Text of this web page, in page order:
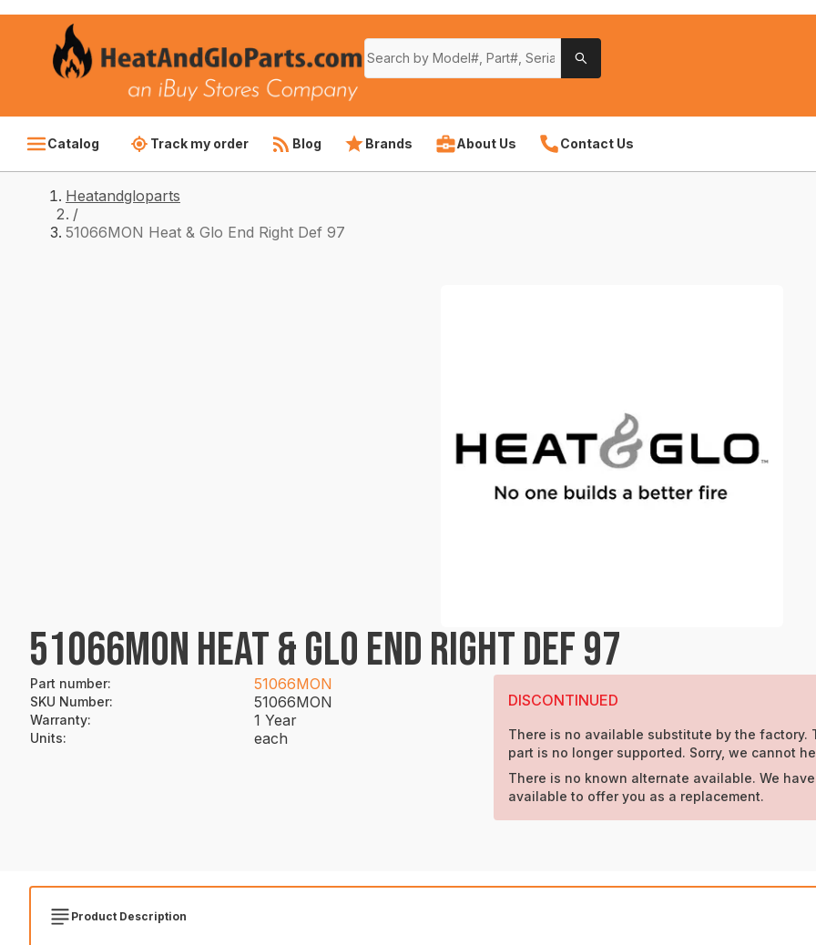
Catalog Track my order Blog Brands About Us Contact Us
Heatandgloparts
/
51066MON Heat & Glo End Right Def 97
51066MON HEAT & GLO END RIGHT DEF 97
Part number: 51066MON
SKU Number: 51066MON
Warranty: 1 Year
Units: each
DISCONTINUED
There is no available substitute by the factory.
part is no longer supported. Sorry, we cannot
There is no known alternate available. We
available to offer you as a replacement.
Product Description